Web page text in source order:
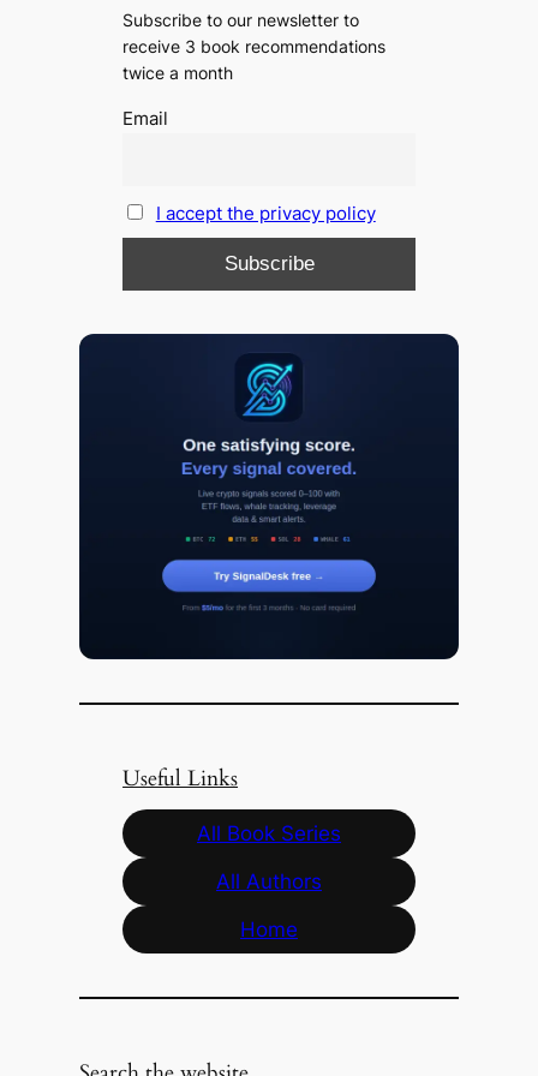
Subscribe to our newsletter to
receive 3 book recommendations
twice a month
Email
I accept the privacy policy
Useful Links
All Book Series
All Authors
Home